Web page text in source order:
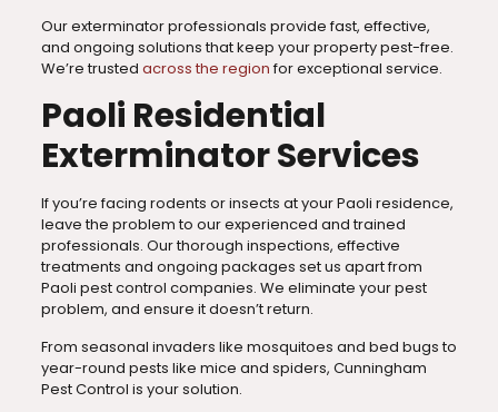
Our exterminator professionals provide fast, effective,
and ongoing solutions that keep your property pest-free.
We’re trusted across the regionfor exceptional service.
Paoli Residential
Exterminator Services
If you’re facing rodents or insects at your Paoli residence,
leave the problem to our experienced and trained
professionals. Our thorough inspections, effective
treatments and ongoing packages set us apart from
Paoli pest control companies. We eliminate your pest
problem, and ensure it doesn’t return.
From seasonal invaders like mosquitoes and bed bugs to
year-round pests like mice and spiders, Cunningham
Pest Control is your solution.